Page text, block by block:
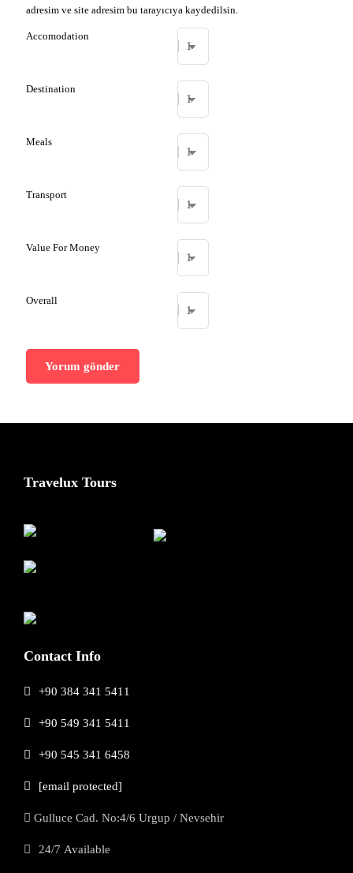
adresim ve site adresim bu tarayıcıya kaydedilsin.
Accomodation
Destination
Meals
Transport
Value For Money
Overall
Travelux Tours
Contact Info
+90 384 341 5411
+90 549 341 5411
+90 545 341 6458
[email protected]
Gulluce Cad. No:4/6 Urgup / Nevsehir
24/7 Available